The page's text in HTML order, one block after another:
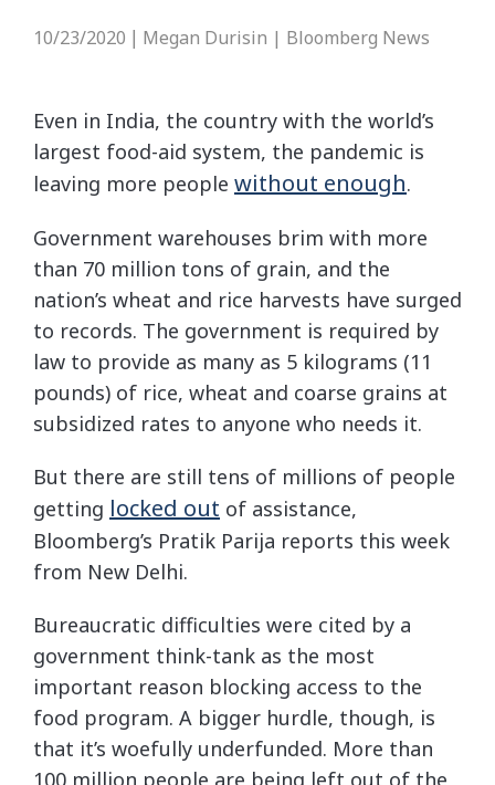
10/23/2020 | Megan Durisin | Bloomberg News
Even in India, the country with the world’s
largest food-aid system, the pandemic is
leaving more people without enough.
Government warehouses brim with more
than 70 million tons of grain, and the
nation’s wheat and rice harvests have surged
to records. The government is required by
law to provide as many as 5 kilograms (11
pounds) of rice, wheat and coarse grains at
subsidized rates to anyone who needs it.
But there are still tens of millions of people
getting locked out of assistance,
Bloomberg’s Pratik Parija reports this week
from New Delhi.
Bureaucratic difficulties were cited by a
government think-tank as the most
important reason blocking access to the
food program. A bigger hurdle, though, is
that it’s woefully underfunded. More than
100 million people are being left out of the